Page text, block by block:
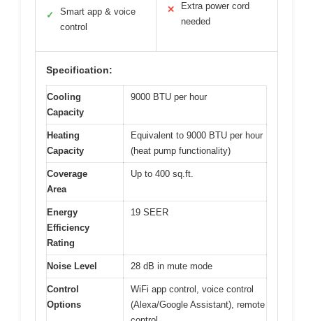
✓
Smart app & voice
control
✕
Extra power cord
needed
Specification:
Cooling
Capacity
9000 BTU per hour
Heating
Capacity
Equivalent to 9000 BTU per hour
(heat pump functionality)
Coverage
Area
Up to 400 sq.ft.
Energy
Efficiency
Rating
19 SEER
Noise Level 28 dB in mute mode
Control
Options
WiFi app control, voice control
(Alexa/Google Assistant), remote